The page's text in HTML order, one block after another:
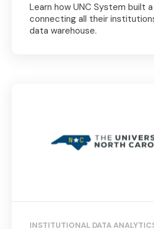
Learn how UNC System built
connecting all their
data warehouse.
INSTITUTIONAL DATA